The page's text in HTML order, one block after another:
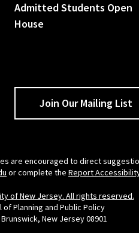
Admitted Students Open
House
Join Our Mailing List
are encouraged to direct
or complete the Report
of New Jersey. All rights reserved.
Planning and Public Policy
New Jersey 08901